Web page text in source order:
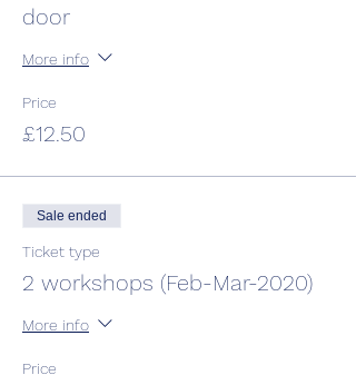
door
More info
Price
£12.50
Sale ended
Ticket type
2 workshops (Feb-Mar-2020)
More info
Price